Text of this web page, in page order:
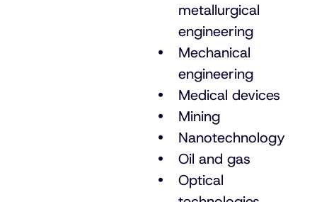
metallurgical
engineering
Mechanical
engineering
Medical devices
Mining
Nanotechnology
Oil and gas
Optical